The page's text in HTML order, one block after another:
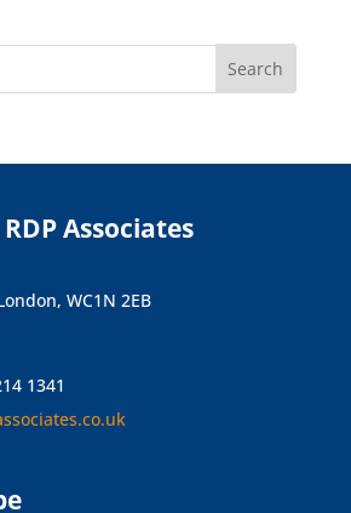
Associates
WC1N 2EB
1341